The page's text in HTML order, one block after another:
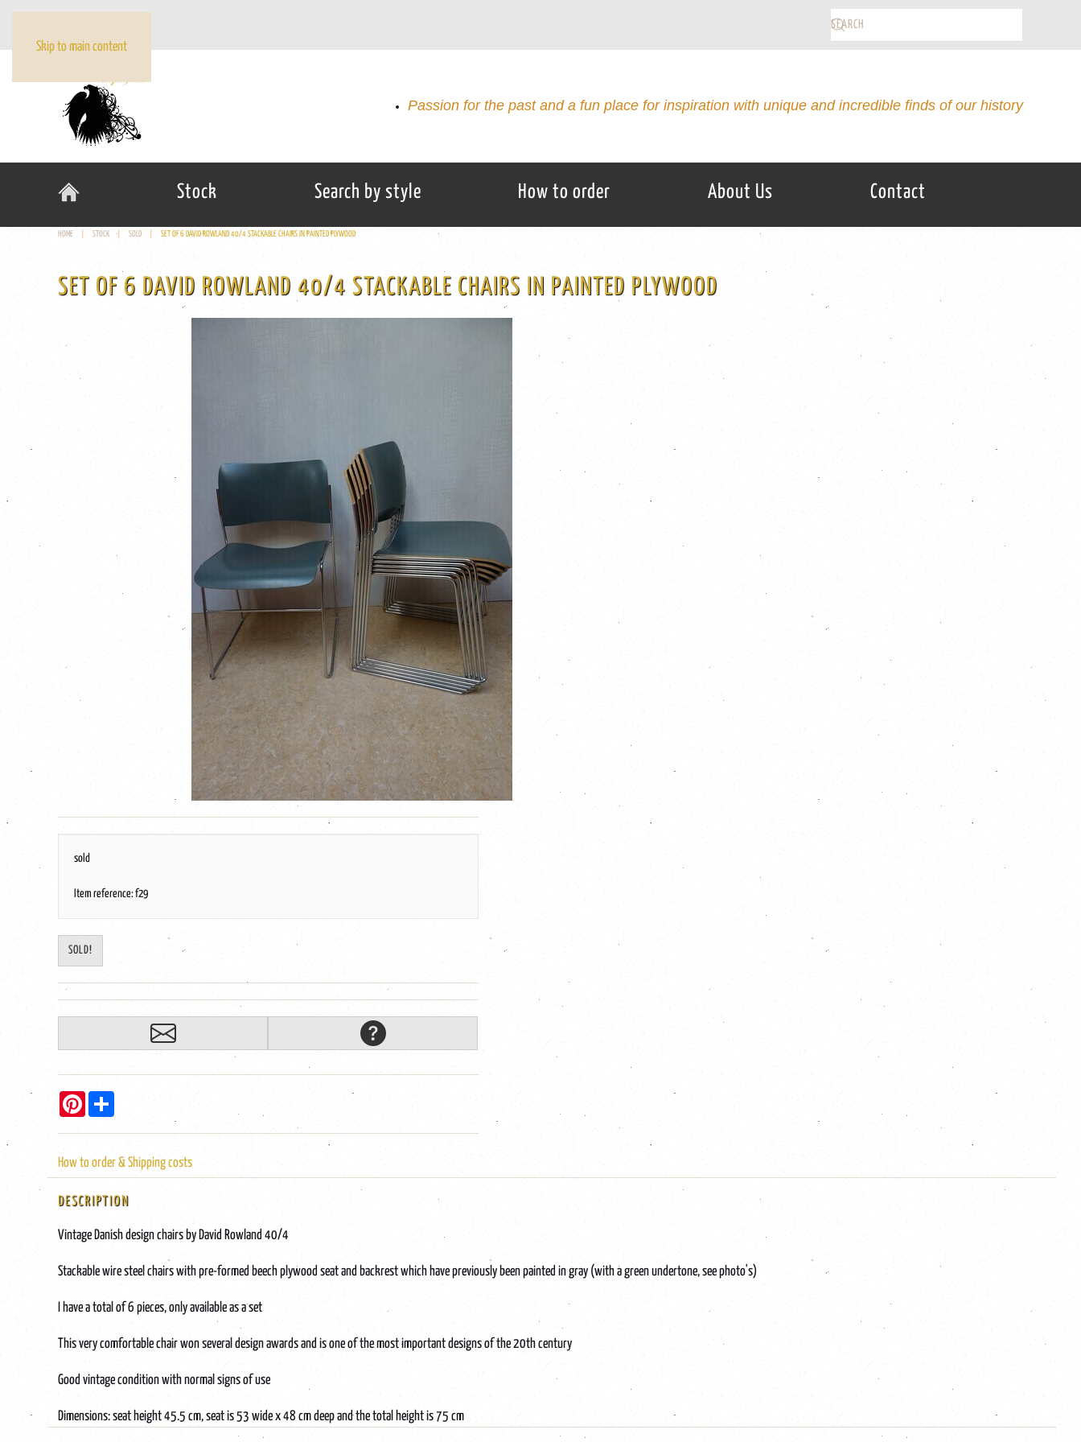
Skip to main content
Passion for the past and a fun place for inspiration with unique and incredible finds of our history
Stock Search by style How to order About Us Contact
HOME STOCK SOLD SET OF 6 DAVID ROWLAND 40/4 STACKABLE CHAIRS IN PAINTED PLYWOOD
SET OF 6 DAVID ROWLAND 40/4 STACKABLE CHAIRS IN PAINTED PLYWOOD
sold
Item reference: f29
SOLD!
Pinterest
How to order & Shipping costs
DESCRIPTION
Vintage Danish design chairs by David Rowland 40/4
Stackable wire steel chairs with pre-formed beech plywood seat and backrest which have previously been painted in gray (with a green undertone, see photo's)
I have a total of 6 pieces, only available as a set
This very comfortable chair won several design awards and is one of the most important designs of the 20th century
Good vintage condition with normal signs of use
Dimensions: seat height 45.5 cm, seat is 53 wide x 48 cm deep and the total height is 75 cm